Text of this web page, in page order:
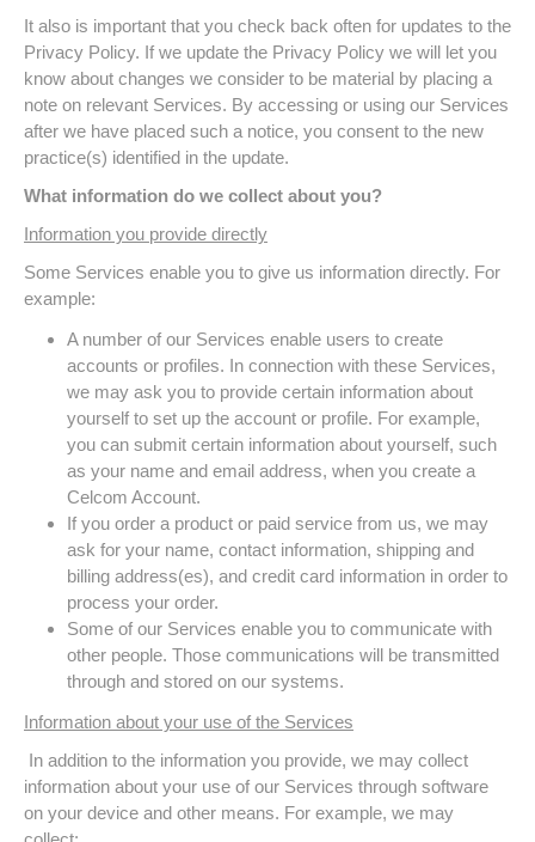
It also is important that you check back often for updates to the
Privacy Policy. If we update the Privacy Policy we will let you
know about changes we consider to be material by placing a
note on relevant Services. By accessing or using our Services
after we have placed such a notice, you consent to the new
practice(s) identified in the update.
What information do we collect about you?
Information you provide directly
Some Services enable you to give us information directly. For
example:
A number of our Services enable users to create
accounts or profiles. In connection with these Services,
we may ask you to provide certain information about
yourself to set up the account or profile. For example,
you can submit certain information about yourself, such
as your name and email address, when you create a
Celcom Account.
If you order a product or paid service from us, we may
ask for your name, contact information, shipping and
billing address(es), and credit card information in order to
process your order.
Some of our Services enable you to communicate with
other people. Those communications will be transmitted
through and stored on our systems.
Information about your use of the Services
In addition to the information you provide, we may collect
information about your use of our Services through software
on your device and other means. For example, we may